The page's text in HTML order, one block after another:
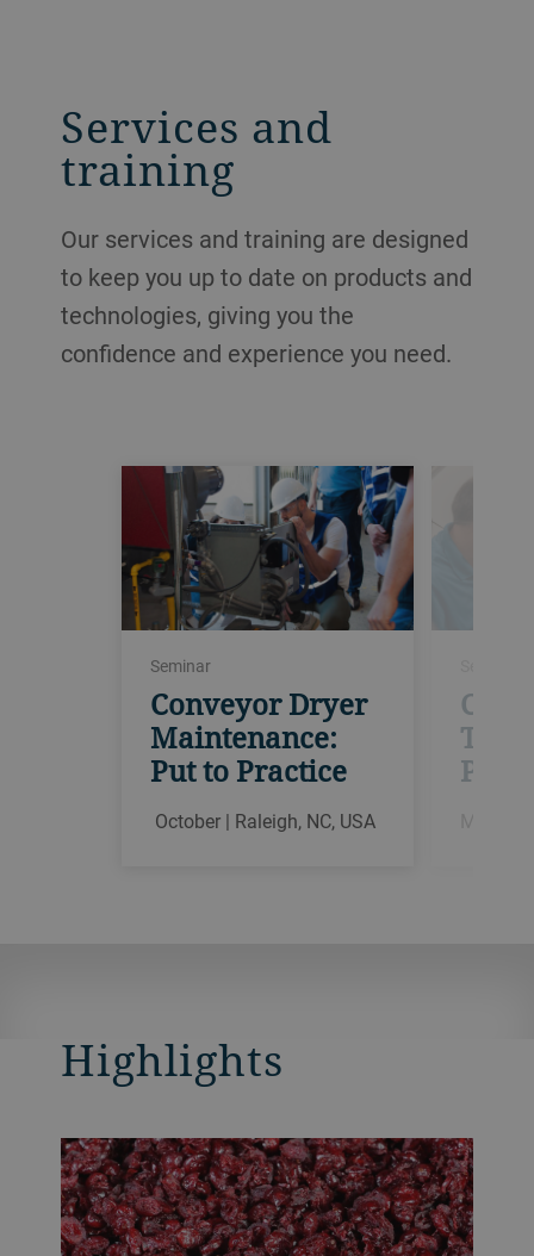
Services and
training
Our services and training are designed
to keep you up to date on products and
technologies, giving you the
confidence and experience you need.
Seminar
Conveyor Dryer
Maintenance:
Put to Practice
October | Raleigh, NC, USA
Highlights